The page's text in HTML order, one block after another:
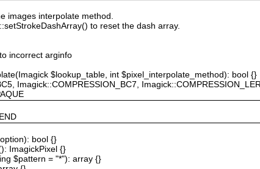
images interpolate method.
to reset the dash array.
incorrect arginfo
$lookup_table, int $pixel_interpolate_method): bool {}
Imagick::COMPRESSION_BC7,
bool {}
ImagickPixel {}
$pattern = "*"): array {}